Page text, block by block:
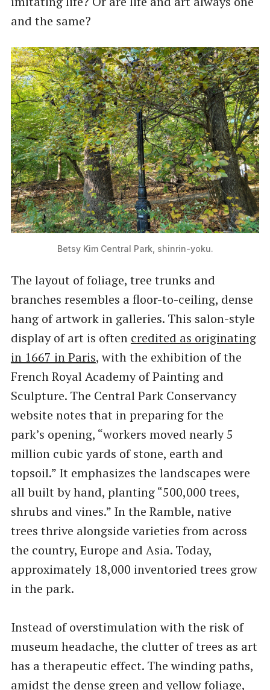
and the same?
Betsy Kim Central Park, shinrin-yoku.
The layout of foliage, tree trunks and
branches resembles a floor-to-ceiling, dense
hang of artwork in galleries. This salon-style
display of art is often credited as originating
in 1667 in Paris, with the exhibition of the
French Royal Academy of Painting and
Sculpture. The Central Park Conservancy
website notes that in preparing for the
park’s opening, ​“workers moved nearly 5
million cubic yards of stone, earth and
topsoil.” It emphasizes the landscapes were
all built by hand, planting ​“500,000 trees,
shrubs and vines.” In the Ramble, native
trees thrive alongside varieties from across
the country, Europe and Asia. Today,
approximately 18,000 inventoried trees grow
in the park.
Instead of overstimulation with the risk of
museum headache, the clutter of trees as art
has a therapeutic effect. The winding paths,
amidst the dense green and yellow foliage,